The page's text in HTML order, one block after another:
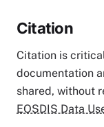
Citation
Citation is
documentation
shared, without
EOSDIS Data